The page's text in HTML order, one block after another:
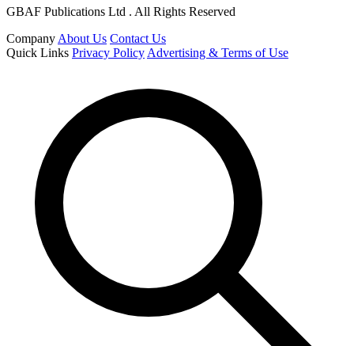
GBAF Publications Ltd . All Rights Reserved
Company About Us Contact Us
Quick Links Privacy Policy Advertising & Terms of Use